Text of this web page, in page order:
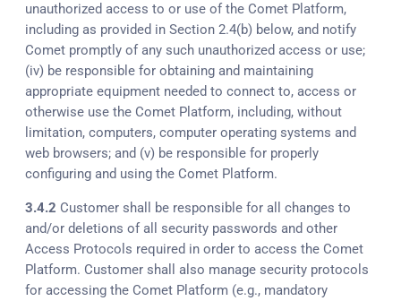
unauthorized access to or use of the Comet Platform,
including as provided in Section 2.4(b) below, and notify
Comet promptly of any such unauthorized access or use;
(iv) be responsible for obtaining and maintaining
appropriate equipment needed to connect to, access or
otherwise use the Comet Platform, including, without
limitation, computers, computer operating systems and
web browsers; and (v) be responsible for properly
configuring and using the Comet Platform.
3.4.2 Customer shall be responsible for all changes to
and/or deletions of all security passwords and other
Access Protocols required in order to access the Comet
Platform. Customer shall also manage security protocols
for accessing the Comet Platform (e.g., mandatory